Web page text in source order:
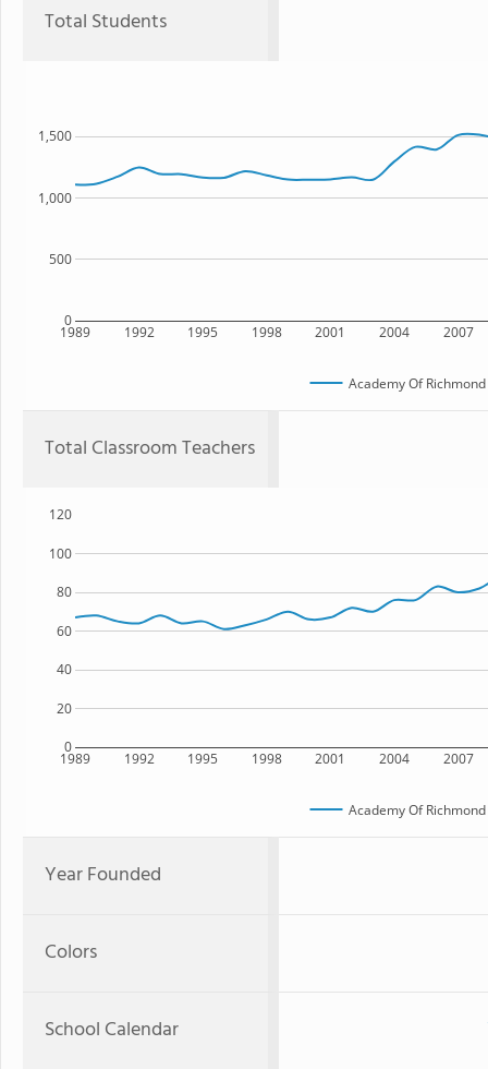
Total Students
1989 1992 1995 1998 2001 2004 2007
0
500
1,000
1,500
Academy Of
Total Classroom Teachers
1989 1992 1995 1998 2001 2004 2007
0
20
40
60
80
100
120
Academy Of
Year Founded
Colors
School Calendar